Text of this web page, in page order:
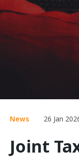
News 26 Jan
Joint